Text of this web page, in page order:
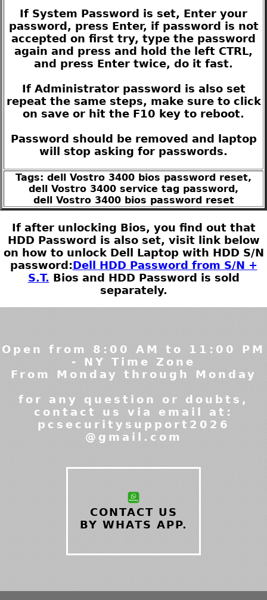
If System Password is set, Enter your
password, press Enter, if password is not
accepted on first try, type the password
again and press and hold the left CTRL,
and press Enter twice, do it fast.
If Administrator password is also set
repeat the same steps, make sure to click
on save or hit the F10 key to reboot.
Password should be removed and laptop
will stop asking for passwords.
Tags: dell Vostro 3400 bios password reset,
dell Vostro 3400 service tag password,
dell Vostro 3400 bios password reset
If after unlocking Bios, you find out that
HDD Password is also set, visit link below
on how to unlock Dell Laptop with HDD S/N
password:Dell HDD Password from S/N +
S.T. Bios and HDD Password is sold
separately.
Open from 8:00 AM to 11:00 PM
- NY Time Zone
From Monday through Monday
for any question or doubts,
contact us via email at:
pcsecuritysupport2026
@gmail.com
CONTACT US
BY WHATS APP.